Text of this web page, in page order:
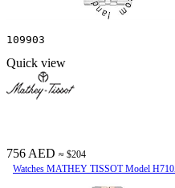
109903
Quick view
756 AED ≈ $204
Watches MATHEY TISSOT Model